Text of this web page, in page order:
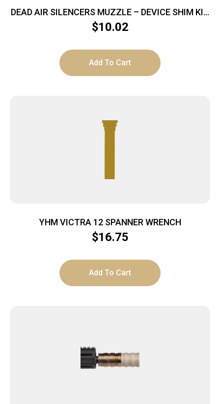
DEAD AIR SILENCERS MUZZLE – DEVICE SHIM KIT
5.56
$10.02
Add To Cart
YHM VICTRA 12 SPANNER WRENCH
$16.75
Add To Cart